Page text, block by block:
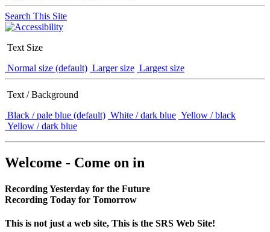
Search This Site
Text Size
Normal size (default) Larger size Largest size
Text / Background
Black / pale blue (default) White / dark blue Yellow / black
Yellow / dark blue
Welcome - Come on in
Recording Yesterday for the Future
Recording Today for Tomorrow
This is not just a web site, This is the SRS Web Site!